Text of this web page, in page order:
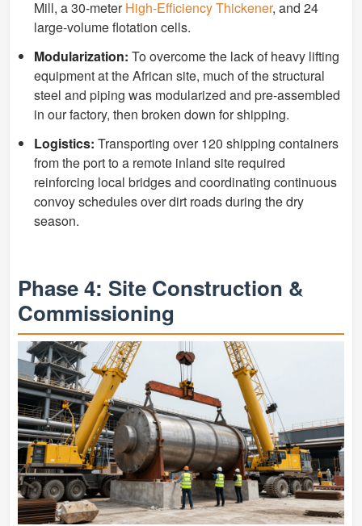
Mill, a 30-meterHigh-Efficiency Thickener, and 24
large-volume flotation cells.
Modularization: To overcome the lack of heavy lifting
equipment at the African site, much of the structural
steel and piping was modularized and pre-assembled
in our factory, then broken down for shipping.
Logistics: Transporting over 120 shipping containers
from the port to a remote inland site required
reinforcing local bridges and coordinating continuous
convoy schedules over dirt roads during the dry
season.
Phase 4: Site Construction &
Commissioning